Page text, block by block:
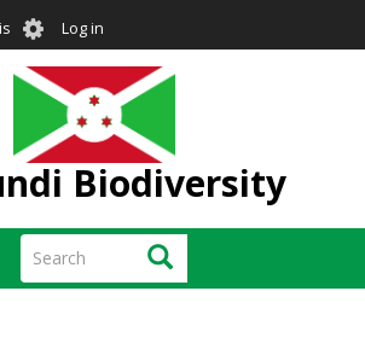
User
account
menu
Log in
Biodiversity
Search Search